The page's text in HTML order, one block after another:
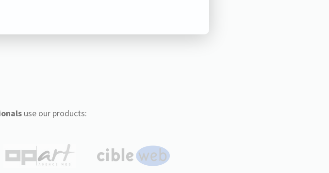
use our products: